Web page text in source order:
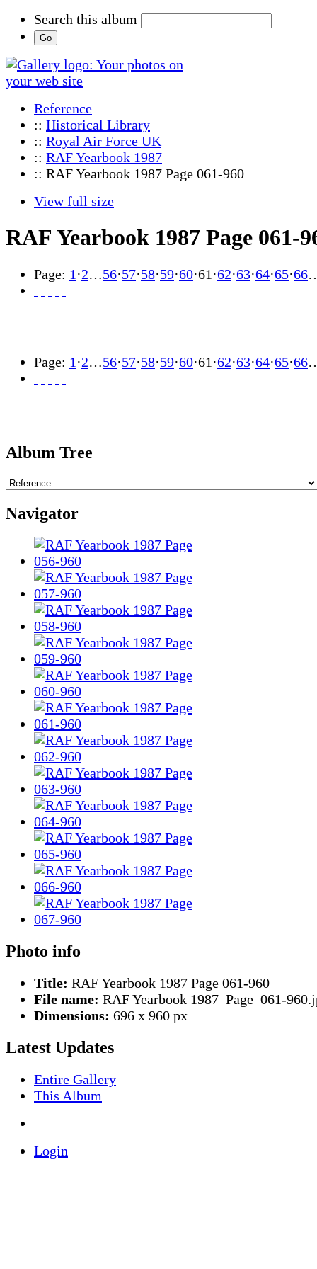
Search this album
Reference
:: Historical Library
:: Royal Air Force UK
:: RAF Yearbook 1987
:: RAF Yearbook 1987 Page 061-960
View full size
RAF Yearbook 1987 Page 061-
Page: 1 ·2…56·57·58·59·60·61 ·62·63·64·65·66
Page: 1 ·2…56·57·58·59·60·61 ·62·63·64·65·66
Album Tree
Navigator
Photo info
Title: RAF Yearbook 1987 Page 061-960
File name: RAF Yearbook 1987_Page_061-
Dimensions: 696 x 960 px
Latest Updates
Entire Gallery
This Album
Login